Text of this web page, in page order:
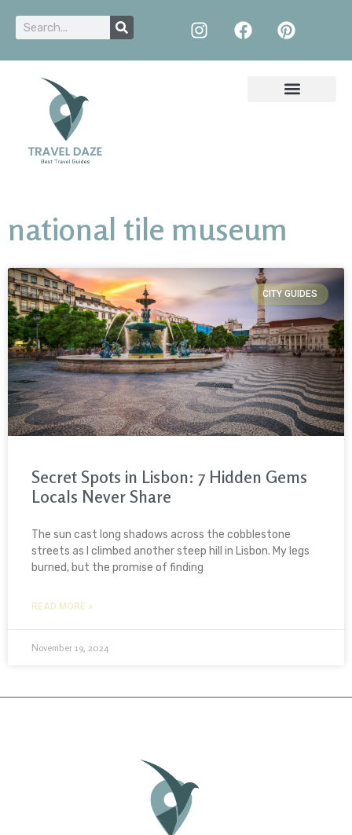
national tile museum
CITY GUIDES
Secret Spots in Lisbon: 7 Hidden Gems
Locals Never Share
The sun cast long shadows across the cobblestone
streets as I climbed another steep hill in Lisbon. My legs
burned, but the promise of finding
READ MORE »
November 19, 2024